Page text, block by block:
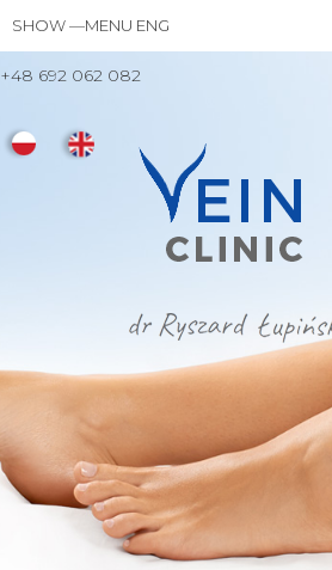
MENU
SHOW —MENU ENG
TREATMENT
DR RYSZARD ŁUPIŃSKI
YOUR VISITS
FAQ
PRICES
CONTACT
+48 692 062 082